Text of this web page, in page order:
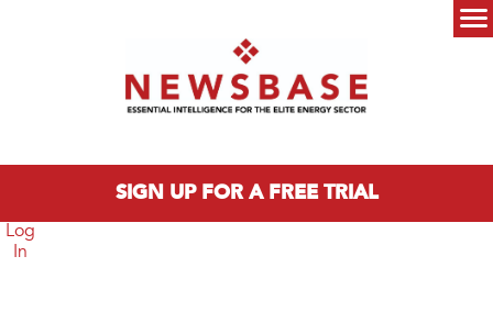
SIGN UP FOR A FREE TRIAL
Log
In